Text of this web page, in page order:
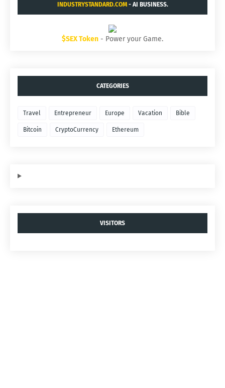
INDUSTRYSTANDARD.COM- AI BUSINESS.
$SEX Token - Power your Game.
CATEGORIES
Travel Entrepreneur Europe Vacation Bible
Bitcoin CryptoCurrency Ethereum
VISITORS